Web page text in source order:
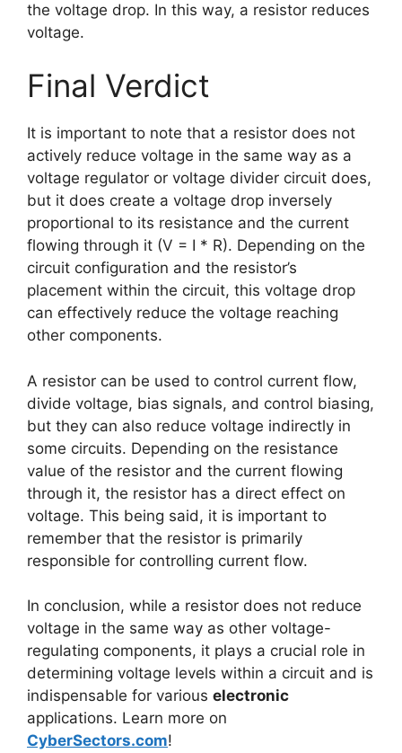
the voltage drop. In this way, a resistor reduces
voltage.
Final Verdict
It is important to note that a resistor does not
actively reduce voltage in the same way as a
voltage regulator or voltage divider circuit does,
but it does create a voltage drop inversely
proportional to its resistance and the current
flowing through it (V = I * R). Depending on the
circuit configuration and the resistor’s
placement within the circuit, this voltage drop
can effectively reduce the voltage reaching
other components.
A resistor can be used to control current flow,
divide voltage, bias signals, and control biasing,
but they can also reduce voltage indirectly in
some circuits. Depending on the resistance
value of the resistor and the current flowing
through it, the resistor has a direct effect on
voltage. This being said, it is important to
remember that the resistor is primarily
responsible for controlling current flow.
In conclusion, while a resistor does not reduce
voltage in the same way as other voltage-
regulating components, it plays a crucial role in
determining voltage levels within a circuit and is
indispensable for various electronic
applications. Learn more on
CyberSectors.com!